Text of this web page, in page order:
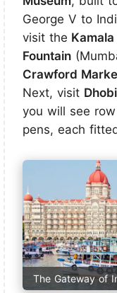
George V to
visit the
Fountain
Crawford
Next, visit
you will see
pens, each
The Gateway of